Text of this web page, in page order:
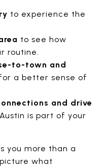
to experience the
to see how
routine.
to-town and
a better sense of
and drive
is part of your
you more than a
what